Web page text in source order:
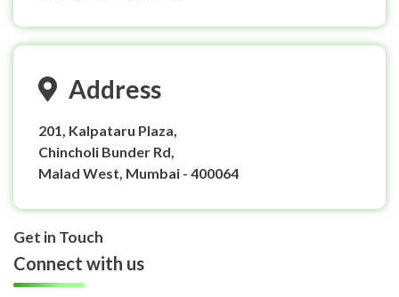
Address
201, Kalpataru Plaza,
Chincholi Bunder Rd,
Malad West, Mumbai - 400064
Get in Touch
Connect with us